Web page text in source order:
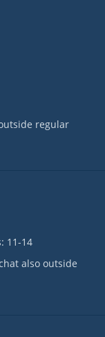
11-14
also outside
regular